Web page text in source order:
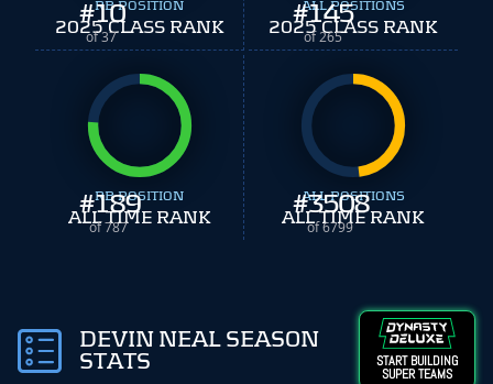
#10
of 37
RB POSITION
2025 CLASS RANK #145
of 265
ALL POSITIONS
2025 CLASS RANK
#189
of 787
RB POSITION
ALL TIME RANK #3508
of 6799
ALL POSITIONS
ALL TIME RANK
DEVIN NEAL SEASON
STATS
START BUILDING
SUPER TEAMS